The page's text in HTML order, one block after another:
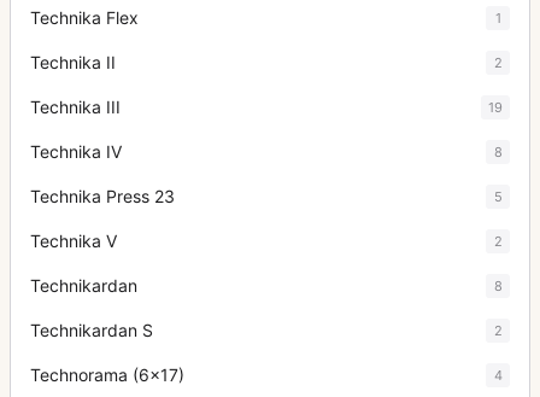
Technika Flex 1
Technika II 2
Technika III 19
Technika IV 8
Technika Press 23 5
Technika V 2
Technikardan 8
Technikardan S 2
Technorama (6x17) 4